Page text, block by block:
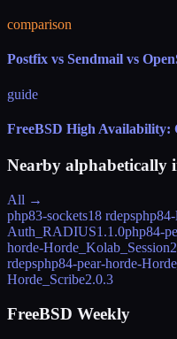
comparison
Postfix vs Sendmail vs
guide
FreeBSD High Availability:
Nearby alphabetically
All →
php83-sockets18 rdeps
Auth_RADIUS1.1.0php84-
horde-Horde_Kolab_Session
rdepsphp84-pear-horde-
Horde_Scribe2.0.3
FreeBSD Weekly